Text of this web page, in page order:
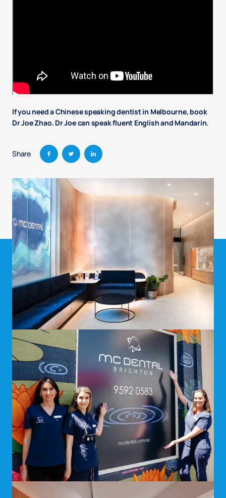
If you need a Chinese speaking dentist in Melbourne, book
Dr Joe Zhao. Dr Joe can speak fluent English and Mandarin.
Share